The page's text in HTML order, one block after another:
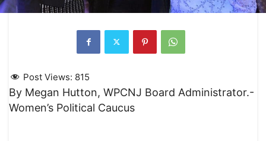
Post Views: 815
By Megan Hutton, WPCNJ Board Administrator.-
Women’s Political Caucus